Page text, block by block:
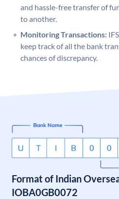
and hassle-free transfer of
to another.
Monitoring Transactions:
keep track of all the bank
chances of discrepancy.
Format of Indian
IOBA0GB0072